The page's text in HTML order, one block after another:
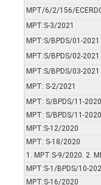
MPT/6/2/156/
MPT:S-3/2021
MPT:S/BPDS/01-2021
MPT:S/BPDS/02-2021
MPT:S/BPDS/03-2021
MPT: S-2/2021
MPT: S/BPDS/11-2020
MPT: S/BPDS/11-2020
MPT:S-12/2020
MPT: S-18/2020
1. MPT:S-9/2020. 2.
MPT:S-1/BPDS/10-
MPT:S-16/2020